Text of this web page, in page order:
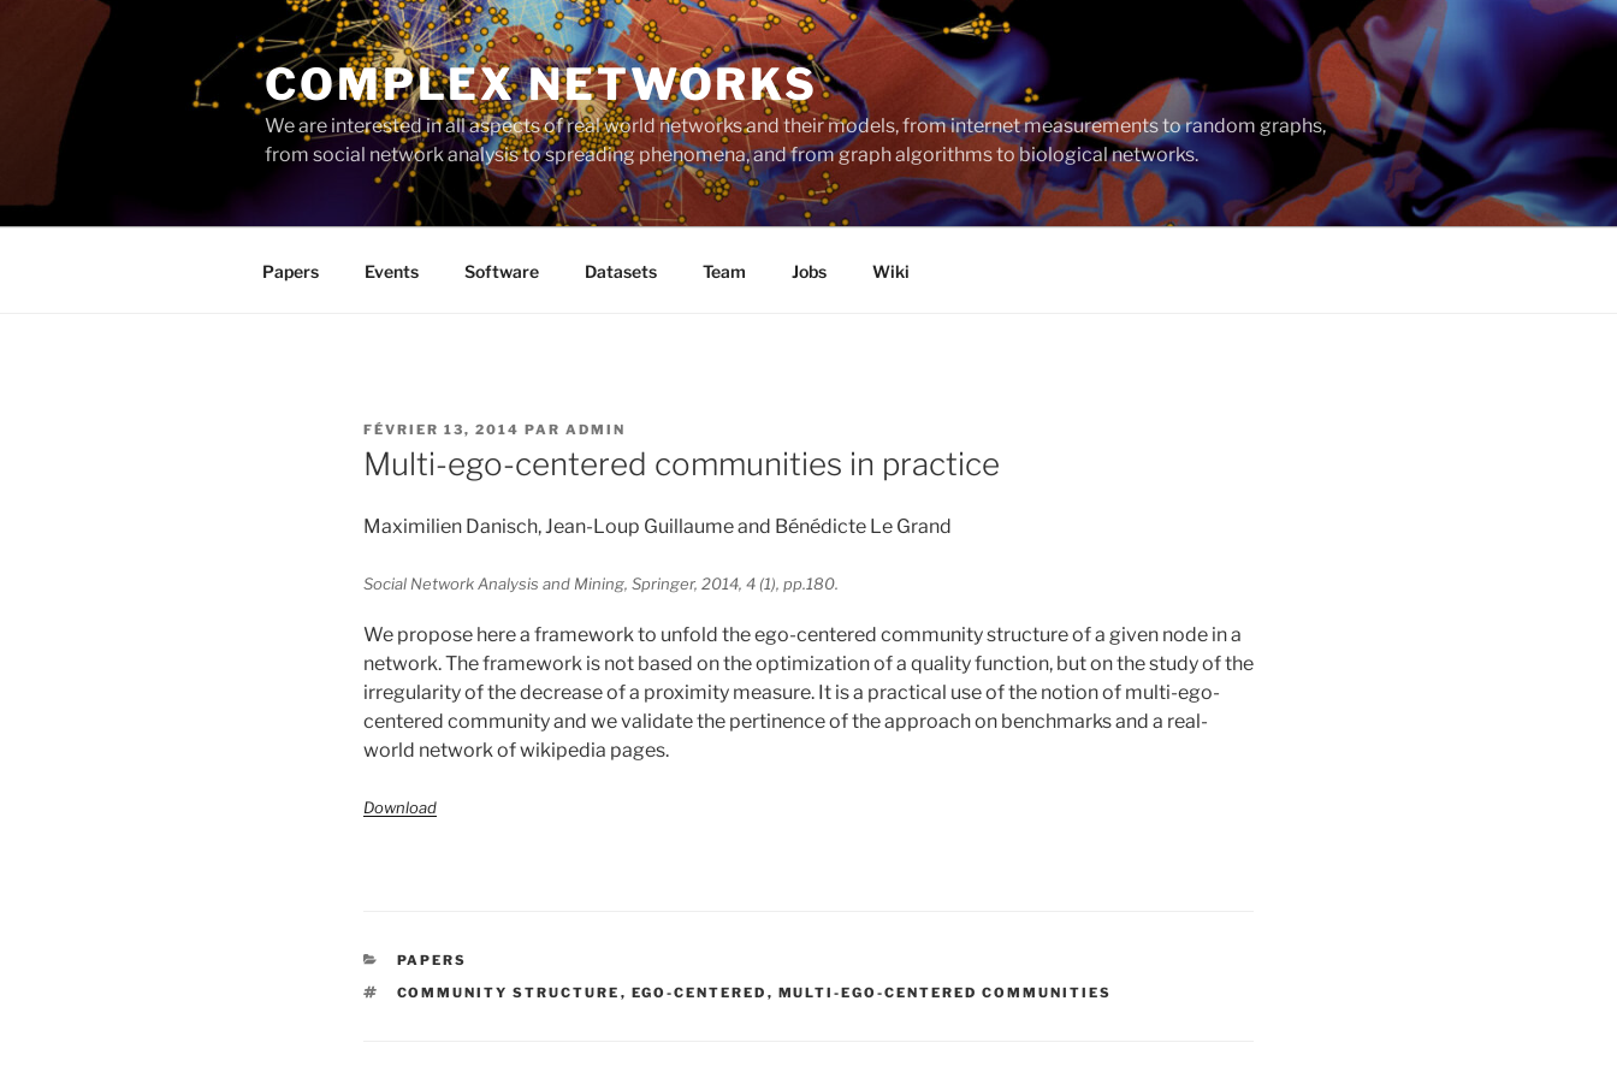
principal
COMPLEX NETWORKS
We are interested in all aspects of real world networks and their models, from internet measurements to random graphs,
from social network analysis to spreading phenomena, and from graph algorithms to biological networks.
Papers Events Software Datasets Team Jobs Wiki
PUBLIÉ
LE
FÉVRIER 13, 2014 PAR ADMIN
Multi-ego-centered communities in practice
Maximilien Danisch, Jean-Loup Guillaume and Bénédicte Le Grand
Social Network Analysis and Mining, Springer, 2014, 4 (1), pp.180.
We propose here a framework to unfold the ego-centered community structure of a given node in a
network. The framework is not based on the optimization of a quality function, but on the study of the
irregularity of the decrease of a proximity measure. It is a practical use of the notion of multi-ego-
centered community and we validate the pertinence of the approach on benchmarks and a real-
world network of wikipedia pages.
Download
CATÉGORIES
PAPERS
ÉTIQUETTES
COMMUNITY STRUCTURE , EGO-CENTERED , MULTI-EGO-CENTERED COMMUNITIES